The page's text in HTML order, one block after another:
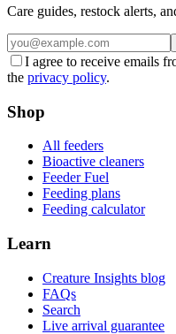
Care guides, restock alerts,
I agree to receive emails
the privacy policy.
Shop
All feeders
Bioactive cleaners
Feeder Fuel
Feeding plans
Feeding calculator
Learn
Creature Insights blog
FAQs
Search
Live arrival guarantee